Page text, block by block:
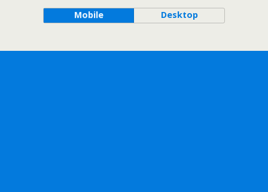
Mobile Desktop